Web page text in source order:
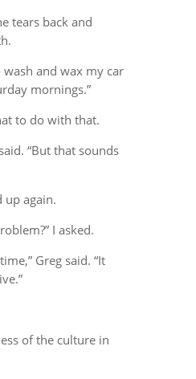
tears back and
wash and wax my car
mornings.”
to do with that.
“But that sounds
up again.
I asked.
Greg said. “It
of the culture in